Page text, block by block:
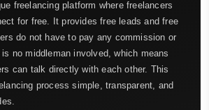
freelancing platform where freelancers
for free. It provides free leads and free
do not have to pay any commission or
no middleman involved, which means
can talk directly with each other. This
process simple, transparent, and